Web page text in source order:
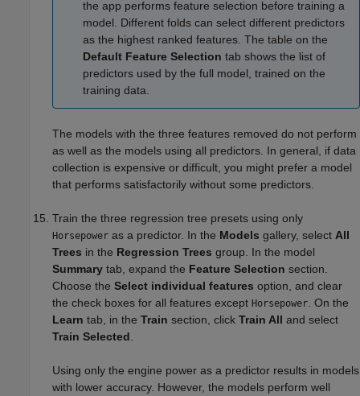
the app performs feature selection before training a
model. Different folds can select different predictors
as the highest ranked features. The table on the
Default Feature Selection tab shows the list of
predictors used by the full model, trained on the
training data.
The models with the three features removed do not perform
as well as the models using all predictors. In general, if data
collection is expensive or difficult, you might prefer a model
that performs satisfactorily without some predictors.
Train the three regression tree presets using only
Horsepower as a predictor. In the Models gallery, select All
Trees in the Regression Trees group. In the model
Summary tab, expand the Feature Selection section.
Choose the Select individual features option, and clear
the check boxes for all features except Horsepower . On the
Learn tab, in the Train section, click Train All and select
Train Selected
Using only the engine power as a predictor results in models
with lower accuracy. However, the models perform well